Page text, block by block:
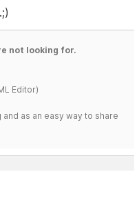
not looking for.
Editor)
as an easy way to share